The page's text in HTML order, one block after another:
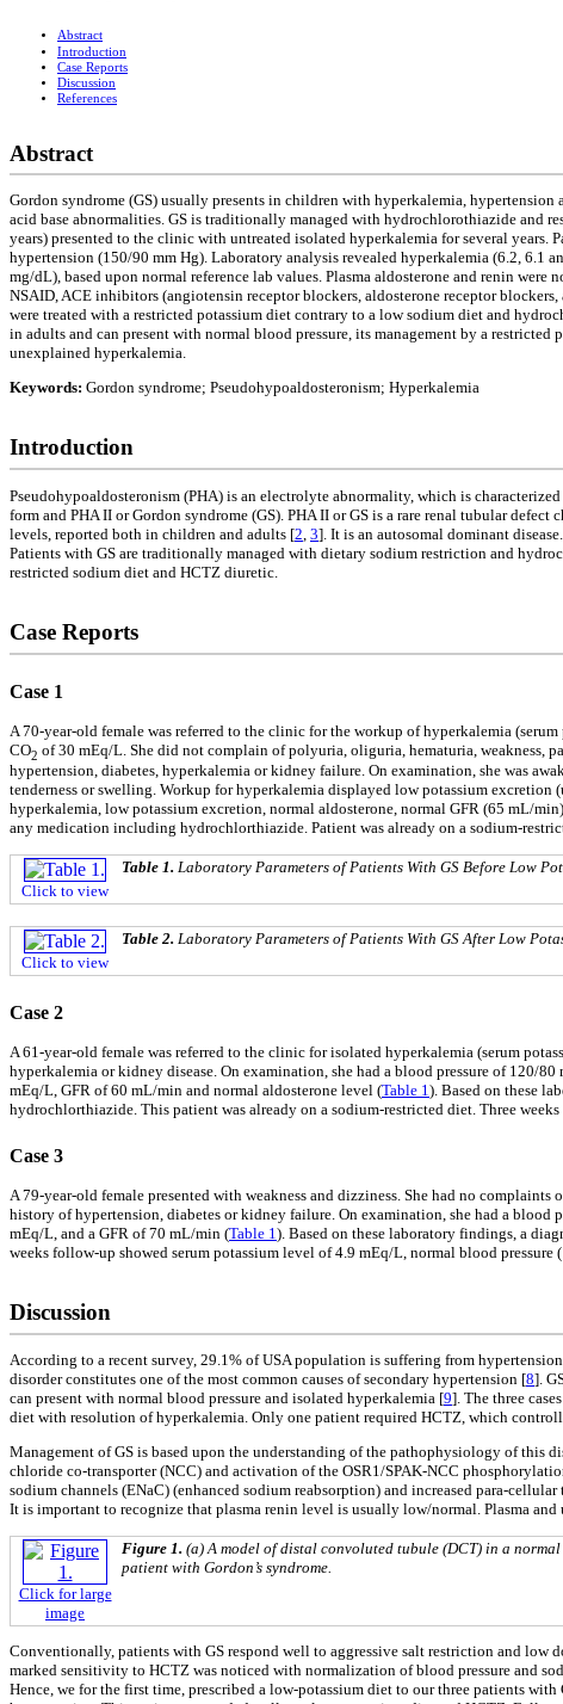
Abstract
Introduction
Case Reports
Discussion
References
Abstract
Gordon syndrome (GS) usually presents in children with hyperkalemia,
acid base abnormalities. GS is traditionally managed with hydrochlorothiazide and
years) presented to the clinic with untreated isolated hyperkalemia for several
hypertension (150/90 mm Hg). Laboratory analysis revealed hyperkalemia (6.2, 6.1
mg/dL), based upon normal reference lab values. Plasma aldosterone and renin
NSAID, ACE inhibitors (angiotensin receptor blockers, aldosterone receptor
were treated with a restricted potassium diet contrary to a low sodium diet and
in adults and can present with normal blood pressure, its management by a
unexplained hyperkalemia.
Keywords: Gordon syndrome; Pseudohypoaldosteronism; Hyperkalemia
Introduction
Pseudohypoaldosteronism (PHA) is an electrolyte abnormality, which is
form and PHA II or Gordon syndrome (GS). PHA II or GS is a rare renal tubular
levels, reported both in children and adults [2 3]. It is an autosomal dominant
Patients with GS are traditionally managed with dietary sodium restriction and
restricted sodium diet and HCTZ diuretic.
Case Reports
Case 1
A 70-year-old female was referred to the clinic for the workup of hyperkalemia
CO2 of 30 mEq/L. She did not complain of polyuria, oliguria, hematuria, weakness,
hypertension, diabetes, hyperkalemia or kidney failure. On examination, she was
tenderness or swelling. Workup for hyperkalemia displayed low potassium excretion
hyperkalemia, low potassium excretion, normal aldosterone, normal GFR (65 mL/
any medication including hydrochlorthiazide. Patient was already on a sodium-
Click to view
Table 1. Laboratory Parameters of Patients With GS Before Low
Click to view
Table 2. Laboratory Parameters of Patients With GS After Low
Case 2
A 61-year-old female was referred to the clinic for isolated hyperkalemia (serum
hyperkalemia or kidney disease. On examination, she had a blood pressure of 120/
mEq/L, GFR of 60 mL/min and normal aldosterone level (Table 1 ). Based on these
hydrochlorthiazide. This patient was already on a sodium-restricted diet. Three
Case 3
A 79-year-old female presented with weakness and dizziness. She had no
history of hypertension, diabetes or kidney failure. On examination, she had a blood
mEq/L, and a GFR of 70 mL/min (Table 1 ). Based on these laboratory findings, a
weeks follow-up showed serum potassium level of 4.9 mEq/L, normal blood
Discussion
According to a recent survey, 29.1% of USA population is suffering from
disorder constitutes one of the most common causes of secondary hypertension [8].
can present with normal blood pressure and isolated hyperkalemia [9]. The three
diet with resolution of hyperkalemia. Only one patient required HCTZ, which
Management of GS is based upon the understanding of the pathophysiology of this
chloride co-transporter (NCC) and activation of the OSR1/SPAK-NCC
sodium channels (ENaC) (enhanced sodium reabsorption) and increased para-
It is important to recognize that plasma renin level is usually low/normal. Plasma
Click for large
image
Figure 1. (a) A model of distal convoluted tubule (DCT) in a
patient with Gordon’s syndrome.
Conventionally, patients with GS respond well to aggressive salt restriction and low
marked sensitivity to HCTZ was noticed with normalization of blood pressure and
Hence, we for the first time, prescribed a low-potassium diet to our three patients